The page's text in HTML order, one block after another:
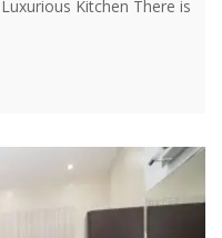
Kitchen There is